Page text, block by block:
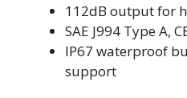
112dB output for
SAE J994 Type A,
IP67 waterproof
support